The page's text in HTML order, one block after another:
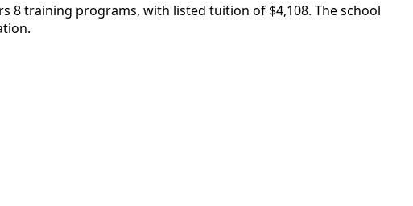
8 training programs, with listed tuition of $4,108. The school